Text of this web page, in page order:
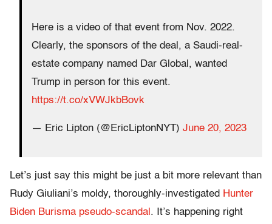
Here is a video of that event from Nov. 2022.
Clearly, the sponsors of the deal, a Saudi-real-
estate company named Dar Global, wanted
Trump in person for this event.
https://t.co/xVWJkbBovk
— Eric Lipton (@EricLiptonNYT) June 20, 2023
Let’s just say this might be just a bit more relevant than
Rudy Giuliani’s moldy, thoroughly-investigated Hunter
Biden Burisma pseudo-scandal . It’s happening right